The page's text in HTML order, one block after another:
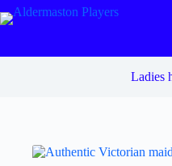
Skip
to
Ladies